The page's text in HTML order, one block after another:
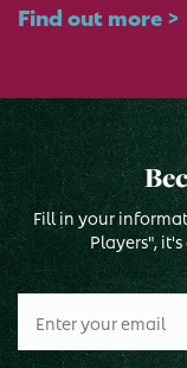
Find out more >
Fill in your
Players",